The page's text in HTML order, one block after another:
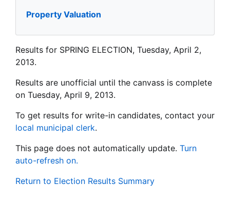
Property Valuation
Results for SPRING ELECTION, Tuesday, April 2,
2013.
Results are unofficial until the canvass is complete
on Tuesday, April 9, 2013.
To get results for write-in candidates, contact your
local municipal clerk.
This page does not automatically update. Turn
auto-refresh on.
Return to Election Results Summary